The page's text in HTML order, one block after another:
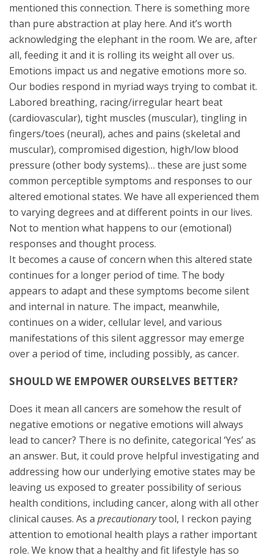
mentioned this connection. There is something more
than pure abstraction at play here. And it’s worth
acknowledging the elephant in the room. We are, after
all, feeding it and it is rolling its weight all over us.
Emotions impact us and negative emotions more so.
Our bodies respond in myriad ways trying to combat it.
Labored breathing, racing/irregular heart beat
(cardiovascular), tight muscles (muscular), tingling in
fingers/toes (neural), aches and pains (skeletal and
muscular), compromised digestion, high/low blood
pressure (other body systems)… these are just some
common perceptible symptoms and responses to our
altered emotional states. We have all experienced them
to varying degrees and at different points in our lives.
Not to mention what happens to our (emotional)
responses and thought process.
It becomes a cause of concern when this altered state
continues for a longer period of time. The body
appears to adapt and these symptoms become silent
and internal in nature. The impact, meanwhile,
continues on a wider, cellular level, and various
manifestations of this silent aggressor may emerge
over a period of time, including possibly, as cancer.
SHOULD WE EMPOWER OURSELVES BETTER?
Does it mean all cancers are somehow the result of
negative emotions or negative emotions will always
lead to cancer? There is no definite, categorical ‘Yes’ as
an answer. But, it could prove helpful investigating and
addressing how our underlying emotive states may be
leaving us exposed to greater possibility of serious
health conditions, including cancer, along with all other
clinical causes. As a precautionarytool, I reckon paying
attention to emotional health plays a rather important
role. We know that a healthy and fit lifestyle has so